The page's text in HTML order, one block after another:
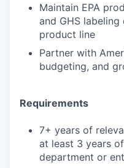
Maintain EPA
and GHS
product line
Partner with
budgeting, and
Requirements
7+ years of
at least 3 years
department or